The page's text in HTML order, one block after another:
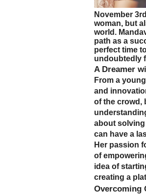
November
woman, but
world.
path as a
perfect time
undoubtedly
A Dreamer
From a
and
of the crowd,
about
can have a
Her passion
of
idea of
creating a
Overcoming